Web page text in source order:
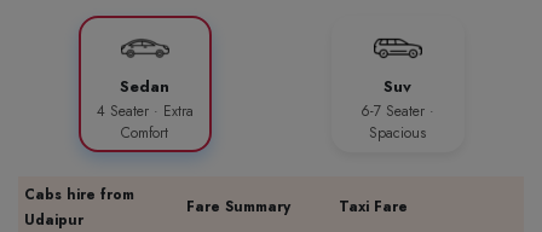
Sedan
4 Seater · Extra
Comfort
Suv
6-7 Seater ·
Spacious
Cabs hire from
Udaipur
Fare Summary Taxi Fare